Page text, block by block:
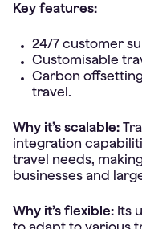
Key features:
24/7 customer
Customisable
Carbon
travel.
Why it’s scalable:
integration
travel needs,
businesses and
Why it’s flexible: Its